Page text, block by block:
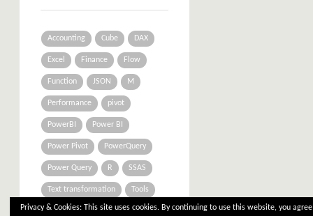
Accounting Cube DAX
Excel Finance Flow
Function JSON M
Performance pivot
PowerBI Power BI
Power Pivot PowerQuery
Power Query R SSAS
Text transformation Tools
Privacy & Cookies: This site uses cookies. By continuing to use this website, you